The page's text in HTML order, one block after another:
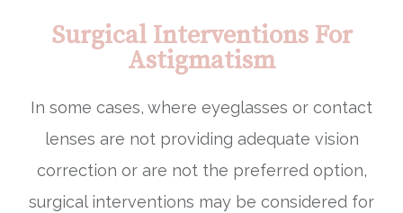
Surgical Interventions For
Astigmatism
In some cases, where eyeglasses or contact
lenses are not providing adequate vision
correction or are not the preferred option,
surgical interventions may be considered for